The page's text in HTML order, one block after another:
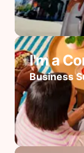
I'm a
Business